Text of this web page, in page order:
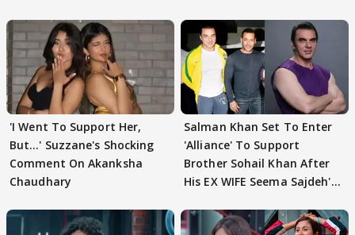
'I Went To Support Her,
But…' Suzzane's Shocking
Comment On Akanksha
Chaudhary
Salman Khan Set To Enter
'Alliance' To Support
Brother Sohail Khan After
His EX WIFE Seema Sajdeh's